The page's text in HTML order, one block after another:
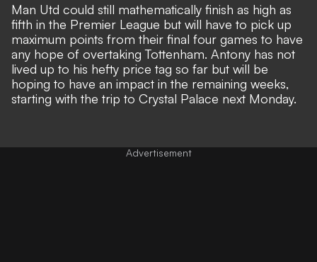
Man Utd could still mathematically finish as high as
fifth in the Premier League but will have to pick up
maximum points from their final four games to have
any hope of overtaking Tottenham. Antony has not
lived up to his hefty price tag so far but will be
hoping to have an impact in the remaining weeks,
starting with the trip to Crystal Palace next Monday.